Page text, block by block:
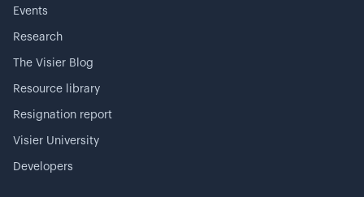
Events
Research
The Visier Blog
Resource library
Resignation report
Visier University
Developers